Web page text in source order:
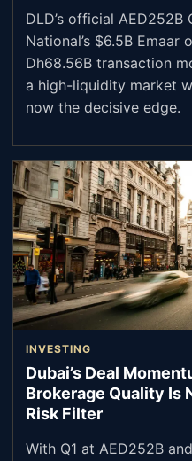
DLD’s official AED252B
National’s $6.5B Emaar
Dh68.56B transaction
a high-liquidity market
now the decisive edge.
INVESTING
Dubai’s Deal
Brokerage Quality Is
Risk Filter
With Q1 at AED252B